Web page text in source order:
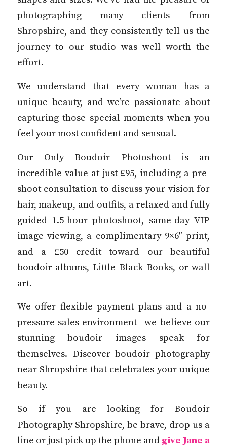
photographing many clients from
Shropshire, and they consistently tell us the
journey to our studio was well worth the
effort.
We understand that every woman has a
unique beauty, and we’re passionate about
capturing those special moments when you
feel your most confident and sensual.
Our Only Boudoir Photoshoot is an
incredible value at just £95, including a pre-
shoot consultation to discuss your vision for
hair, makeup, and outfits, a relaxed and fully
guided 1.5-hour photoshoot, same-day VIP
image viewing, a complimentary 9×6″ print,
and a £50 credit toward our beautiful
boudoir albums, Little Black Books, or wall
art.
We offer flexible payment plans and a no-
pressure sales environment—we believe our
stunning boudoir images speak for
themselves. Discover boudoir photography
near Shropshire that celebrates your unique
beauty.
So if you are looking for Boudoir
Photography Shropshire, be brave, drop us a
line or just pick up the phone and give Jane a